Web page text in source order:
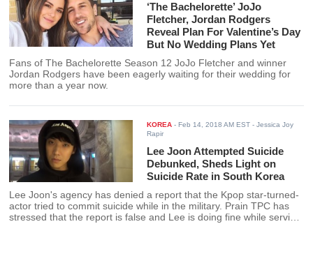
‘The Bachelorette’ JoJo
Fletcher, Jordan Rodgers
Reveal Plan For Valentine’s Day
But No Wedding Plans Yet
Fans of The Bachelorette Season 12 JoJo Fletcher and winner
Jordan Rodgers have been eagerly waiting for their wedding for
more than a year now.
KOREA -Feb 14, 2018 AM EST - Jessica Joy
Rapir
Lee Joon Attempted Suicide
Debunked, Sheds Light on
Suicide Rate in South Korea
Lee Joon's agency has denied a report that the Kpop star-turned-
actor tried to commit suicide while in the military. Prain TPC has
stressed that the report is false and Lee is doing fine while serving